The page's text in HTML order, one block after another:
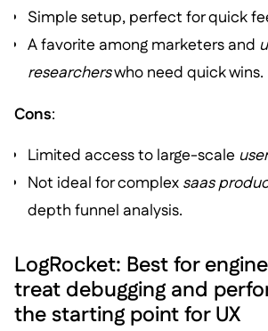
Simple setup, perfect for quick
A favorite among marketers and
researcherswho need quick wins.
Cons:
Limited access to large-scale
Not ideal for complex saas
depth funnel analysis.
LogRocket: Best for
treat debugging and
the starting point for UX